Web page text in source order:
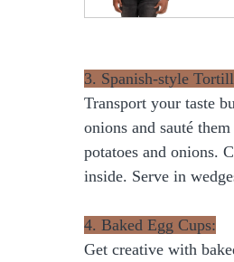
3. Spanish-style
Transport your taste
onions and sauté
potatoes and onions.
inside. Serve in
4. Baked Egg Cups:
Get creative with